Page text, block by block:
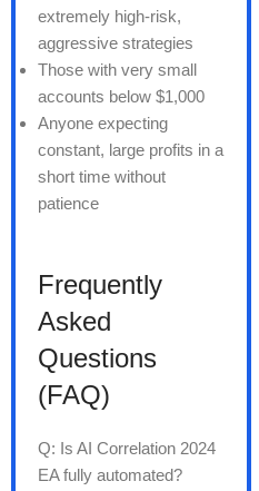
extremely high-risk,
aggressive strategies
Those with very small
accounts below $1,000
Anyone expecting
constant, large profits in a
short time without
patience
Frequently
Asked
Questions
(FAQ)
Q: Is AI Correlation 2024
EA fully automated?